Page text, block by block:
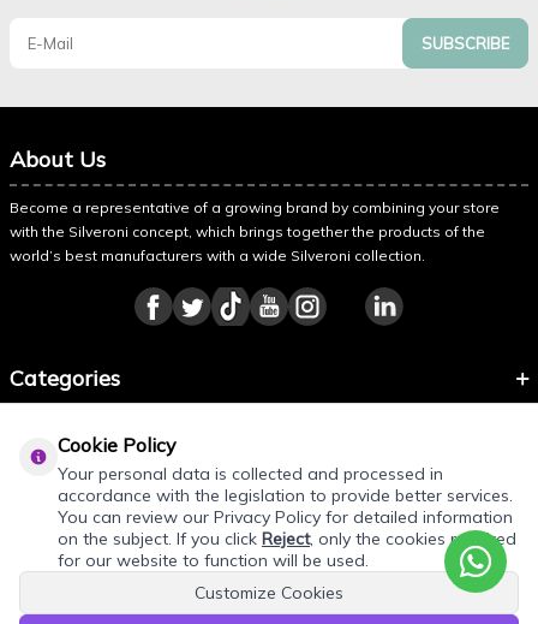
SUBSCRIBE
About Us
Become a representative of a growing brand by combining your store
with the Silveroni concept, which brings together the products of the
world’s best manufacturers with a wide Silveroni collection.
Categories
About Silveroni
Cookie Policy
Your personal data is collected and processed in
accordance with the legislation to provide better services.
You can review our Privacy Policy for detailed information
on the subject. If you click Reject, only the cookies required
for our website to function will be used.
Customize Cookies